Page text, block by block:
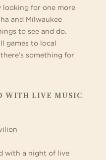
looking for one more
and Milwaukee
to see and do.
games to local
something for
WITH LIVE MUSIC
with a night of live